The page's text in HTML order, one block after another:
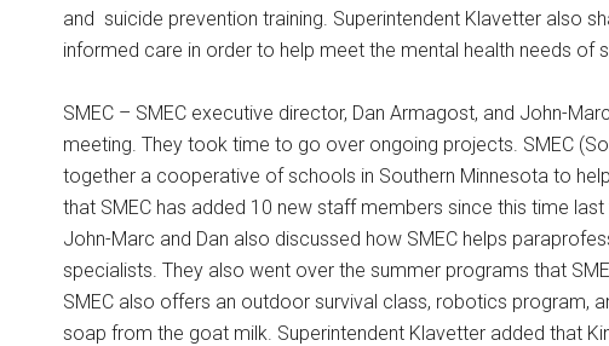
and suicide prevention training. Superintendent Klavetter also
informed care in order to help meet the mental health needs of
SMEC – SMEC executive director, Dan Armagost, and John-
meeting. They took time to go over ongoing projects. SMEC
together a cooperative of schools in Southern Minnesota to
that SMEC has added 10 new staff members since this time
John-Marc and Dan also discussed how SMEC helps
specialists. They also went over the summer programs that
SMEC also offers an outdoor survival class, robotics program,
soap from the goat milk. Superintendent Klavetter added that